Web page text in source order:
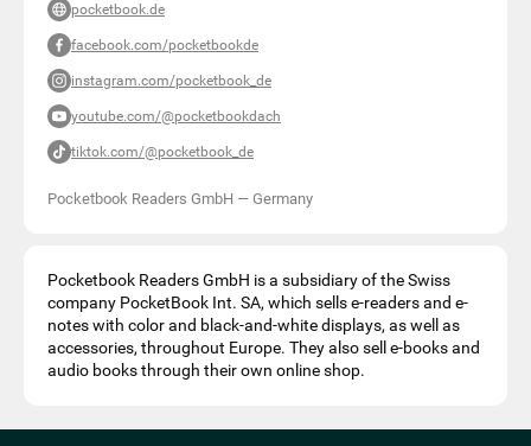
pocketbook.de
facebook.com/pocketbookde
instagram.com/pocketbook_de
youtube.com/@pocketbookdach
tiktok.com/@pocketbook_de
Pocketbook Readers GmbH — Germany
Pocketbook Readers GmbH is a subsidiary of the Swiss
company PocketBook Int. SA, which sells e-readers and e-
notes with color and black-and-white displays, as well as
accessories, throughout Europe. They also sell e-books and
audio books through their own online shop.